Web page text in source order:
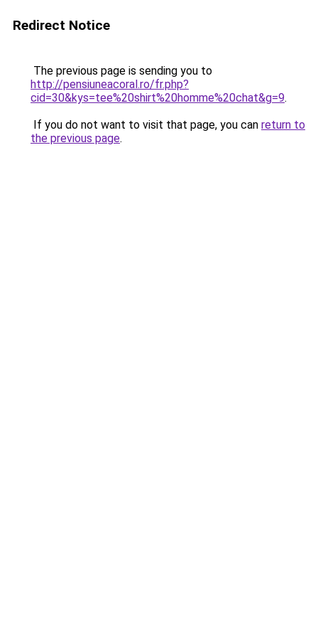
Redirect Notice
The previous page is sending you to
http://pensiuneacoral.ro/fr.php?
cid=30&kys=tee%20shirt%20homme%20chat&g=9.
If you do not want to visit that page, you can return to
the previous page.